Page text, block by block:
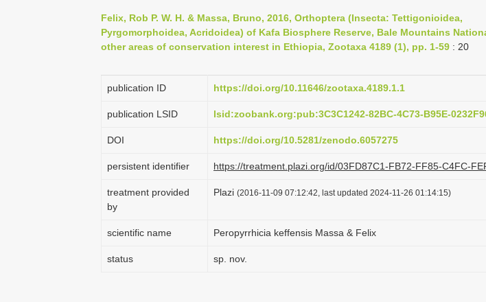
Felix, Rob P. W. H. & Massa, Bruno, 2016, Orthoptera (Insecta: Tettigonioidea,
Pyrgomorphoidea, Acridoidea) of Kafa Biosphere Reserve, Bale Mountains
other areas of conservation interest in Ethiopia, Zootaxa 4189 (1), pp. 1-59 : 20
publication ID https://doi.org/10.11646/zootaxa.4189.1.1
publication LSID lsid:zoobank.org:pub:3C3C1242-82BC-4C73-B95E-
DOI https://doi.org/10.5281/zenodo.6057275
persistent identifier https://treatment.plazi.org/id/03FD87C1-FB72-FF85-C4FC-
treatment provided
by
Plazi (2016-11-09 07:12:42, last updated 2024-11-26 01:14:15)
scientific name Peropyrrhicia keffensis Massa & Felix
status sp. nov.